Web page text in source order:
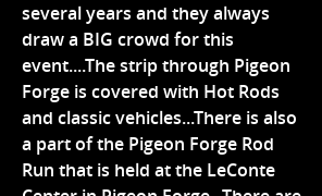
several years and they always
draw a BIG crowd for this
event....The strip through Pigeon
Forge is covered with Hot Rods
and classic vehicles...There is also
a part of the Pigeon Forge Rod
Run that is held at the LeConte